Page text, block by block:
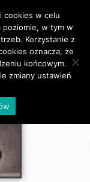
cookies w celu
poziomie, w tym w
Korzystanie z
oznacza, że
końcowym.
zmiany ustawień